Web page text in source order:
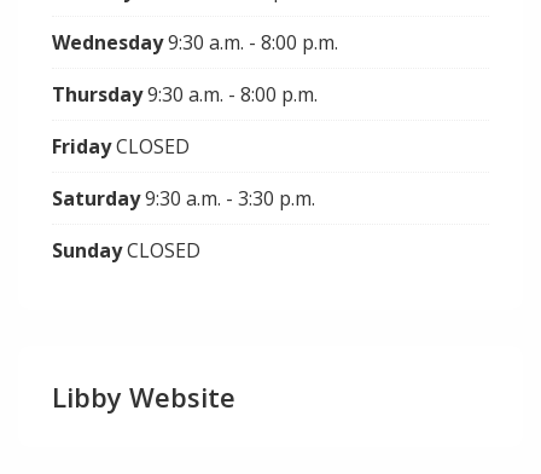
Wednesday9:30 a.m. - 8:00 p.m.
Thursday9:30 a.m. - 8:00 p.m.
FridayCLOSED
Saturday9:30 a.m. - 3:30 p.m.
SundayCLOSED
Libby Website